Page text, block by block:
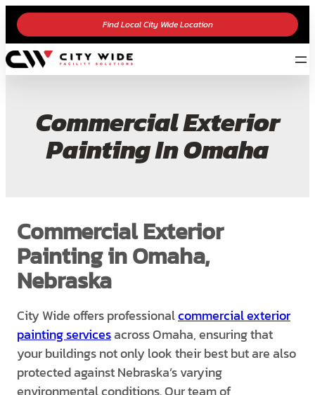
Find Local City Wide Location
Commercial Exterior
Painting In Omaha
Commercial Exterior
Painting in Omaha,
Nebraska
City Wide offers professionalcommercial exterior
painting servicesacross Omaha, ensuring that
your buildings not only look their best but are also
protected against Nebraska’s varying
environmental conditions. Our team of